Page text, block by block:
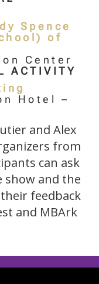
Spence
of
Center
ACTIVITY
Hotel –
and Alex
from
can ask
show and the
feedback
and MBArk